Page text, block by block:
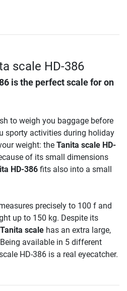
scale HD-386
is the perfect scale for on
to weigh you baggage before
sporty activities during holiday
weight: the Tanita scale HD-
of its small dimensions
HD-386 fits also into a small
precisely to 100 f and
up to 150 kg. Despite its
Tanita scale has an extra large,
available in 5 different
HD-386 is a real eyecatcher.